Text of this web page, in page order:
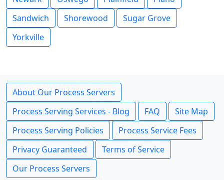
Sandwich
Shorewood
Sugar Grove
Yorkville
About Our Process Servers
Process Serving Services - Blog
FAQ
Site Map
Process Serving Policies
Process Service Fees
Privacy Guaranteed
Terms of Service
Our Process Servers